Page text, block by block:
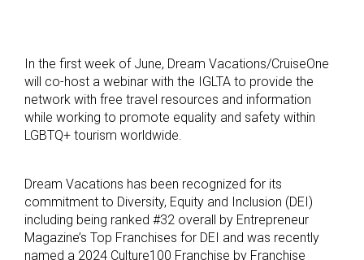
In the first week of June, Dream Vacations/CruiseOne
will co-host a webinar with the IGLTA to provide the
network with free travel resources and information
while working to promote equality and safety within
LGBTQ+ tourism worldwide.
Dream Vacations has been recognized for its
commitment to Diversity, Equity and Inclusion (DEI)
including being ranked #32 overall by Entrepreneur
Magazine’s Top Franchises for DEI and was recently
named a 2024 Culture100 Franchise by Franchise